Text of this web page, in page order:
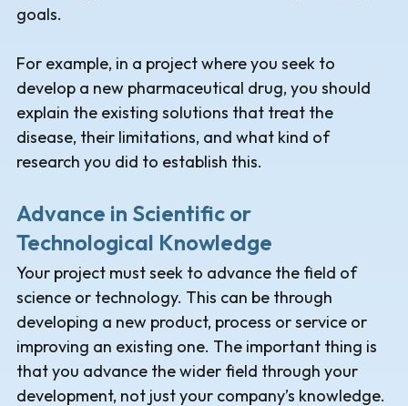
goals.
For example, in a project where you seek to
develop a new pharmaceutical drug, you should
explain the existing solutions that treat the
disease, their limitations, and what kind of
research you did to establish this.
Advance in Scientific or
Technological Knowledge
Your project must seek to advance the field of
science or technology. This can be through
developing a new product, process or service or
improving an existing one. The important thing is
that you advance the wider field through your
development, not just your company’s knowledge.